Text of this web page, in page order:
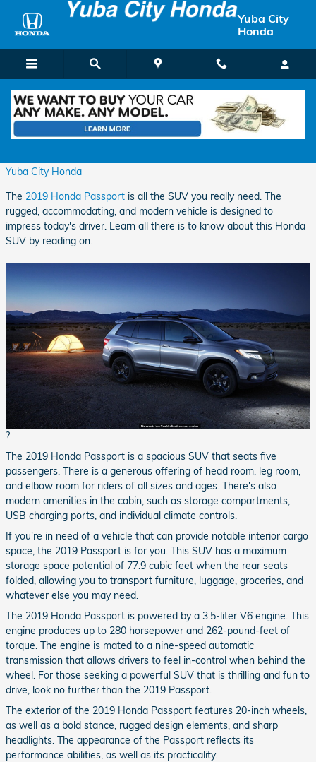
Skip to main content
Yuba City
Honda
All the SUV You Really Need
Yuba City Honda
The 2019 Honda Passport is all the SUV you really need. The
rugged, accommodating, and modern vehicle is designed to
impress today's driver. Learn all there is to know about this Honda
SUV by reading on.
?
The 2019 Honda Passport is a spacious SUV that seats five
passengers. There is a generous offering of head room, leg room,
and elbow room for riders of all sizes and ages. There's also
modern amenities in the cabin, such as storage compartments,
USB charging ports, and individual climate controls.
If you're in need of a vehicle that can provide notable interior cargo
space, the 2019 Passport is for you. This SUV has a maximum
storage space potential of 77.9 cubic feet when the rear seats
folded, allowing you to transport furniture, luggage, groceries, and
whatever else you may need.
The 2019 Honda Passport is powered by a 3.5-liter V6 engine. This
engine produces up to 280 horsepower and 262-pound-feet of
torque. The engine is mated to a nine-speed automatic
transmission that allows drivers to feel in-control when behind the
wheel. For those seeking a powerful SUV that is thrilling and fun to
drive, look no further than the 2019 Passport.
The exterior of the 2019 Honda Passport features 20-inch wheels,
as well as a bold stance, rugged design elements, and sharp
headlights. The appearance of the Passport reflects its
performance abilities, as well as its practicality.